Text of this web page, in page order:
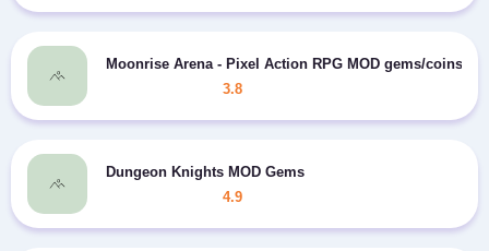
Moonrise Arena - Pixel Action RPG MOD gems/coins
3.8
Dungeon Knights MOD Gems
4.9